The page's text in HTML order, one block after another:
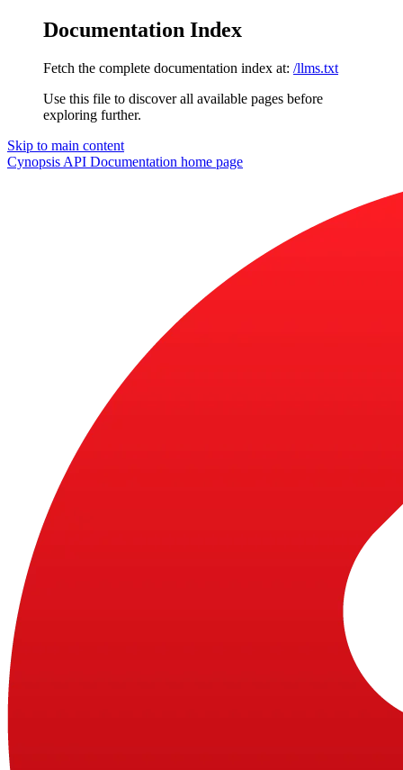
Documentation Index
Fetch the complete documentation index at: /llms.txt
Use this file to discover all available pages before
exploring further.
Skip to main content
Cynopsis API Documentation home page